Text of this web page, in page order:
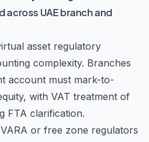
UAE branch and
asset regulatory
complexity. Branches
account must mark-to-
with VAT treatment of
FTA clarification.
or free zone regulators